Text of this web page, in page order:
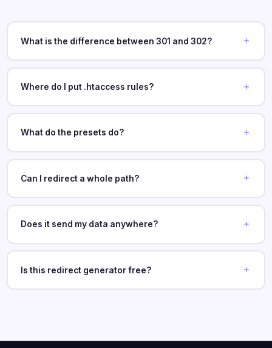
What is the difference between 301 and 302?
Where do I put .htaccess rules?
What do the presets do?
Can I redirect a whole path?
Does it send my data anywhere?
Is this redirect generator free?